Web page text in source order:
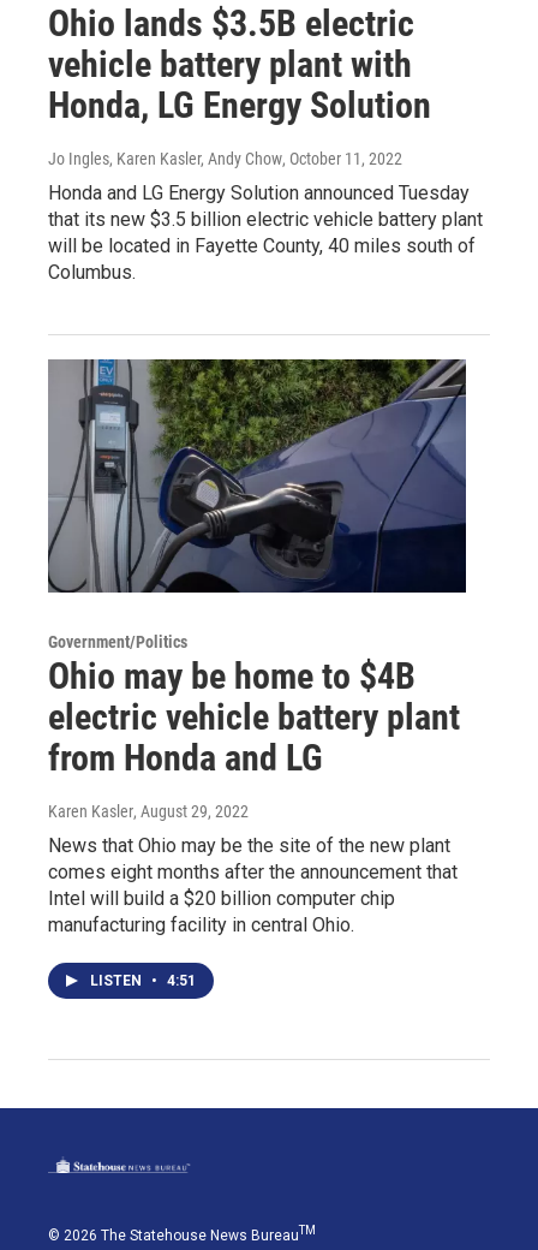
Ohio lands $3.5B electric
vehicle battery plant with
Honda, LG Energy Solution
Jo Ingles, Karen Kasler, Andy Chow, October 11, 2022
Honda and LG Energy Solution announced Tuesday
that its new $3.5 billion electric vehicle battery plant
will be located in Fayette County, 40 miles south of
Columbus.
Government/Politics
Ohio may be home to $4B
electric vehicle battery plant
from Honda and LG
Karen Kasler, August 29, 2022
News that Ohio may be the site of the new plant
comes eight months after the announcement that
Intel will build a $20 billion computer chip
manufacturing facility in central Ohio.
LISTEN • 4:51
© 2026 The Statehouse News BureauTM